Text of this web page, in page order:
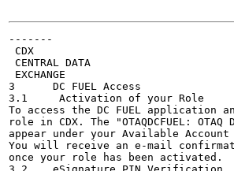
-------
CDX
CENTRAL DATA
EXCHANGE
3      DC FUEL Access
3.1     Activation of your Role
To access the DC FUEL application
role in CDX. The "OTAQDCFUEL:
appear under your Available
You will receive an e-mail
once your role has been activated.
3.2    eSignature PIN Verification